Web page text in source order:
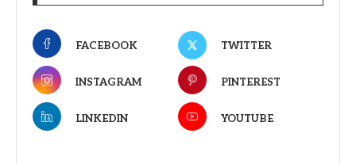
FACEBOOK TWITTER
INSTAGRAM PINTEREST
LINKEDIN YOUTUBE